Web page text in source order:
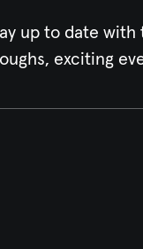
up to date with
exciting